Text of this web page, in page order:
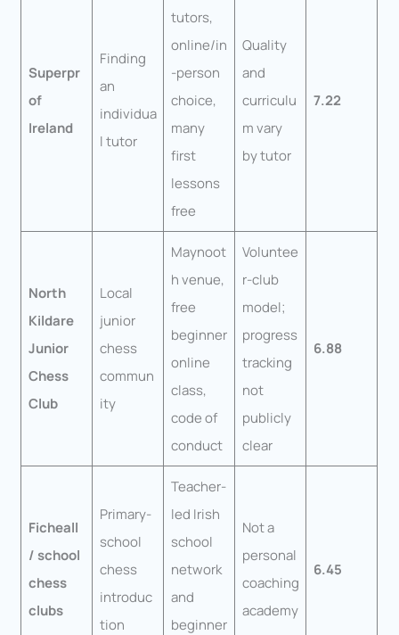
Superpr
of
Ireland
Finding
an
individua
l tutor
tutors,
online/in
-person
choice,
many
first
lessons
free
Quality
and
curriculu
m vary
by tutor
7.22
North
Kildare
Junior
Chess
Club
Local
junior
chess
commun
ity
Maynoot
h venue,
free
beginner
online
class,
code of
conduct
Voluntee
r-club
model;
progress
tracking
not
publicly
clear
6.88
Ficheall
/ school
chess
clubs
Primary-
school
chess
introduc
tion
Teacher-
led Irish
school
network
and
beginner
Not a
personal
coaching
academy
6.45